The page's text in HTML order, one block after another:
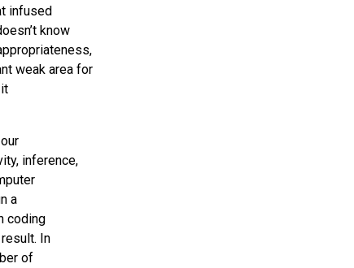
infused
know
weak area for
inference,
a
coding
In
of